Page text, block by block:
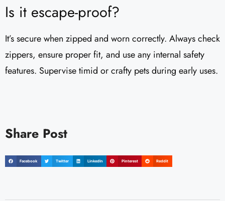
Is it escape-proof?
It’s secure when zipped and worn correctly. Always check
zippers, ensure proper fit, and use any internal safety
features. Supervise timid or crafty pets during early uses.
Share Post
Facebook Twitter LinkedIn Pinterest Reddit